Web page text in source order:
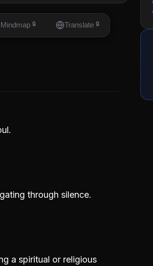
Mindmap 🔒 Translate 🔒
through silence.
a spiritual or religious